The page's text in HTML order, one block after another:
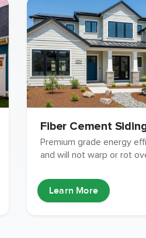
Fiber Cement
Premium grade energy
and will not warp or rot
Learn More